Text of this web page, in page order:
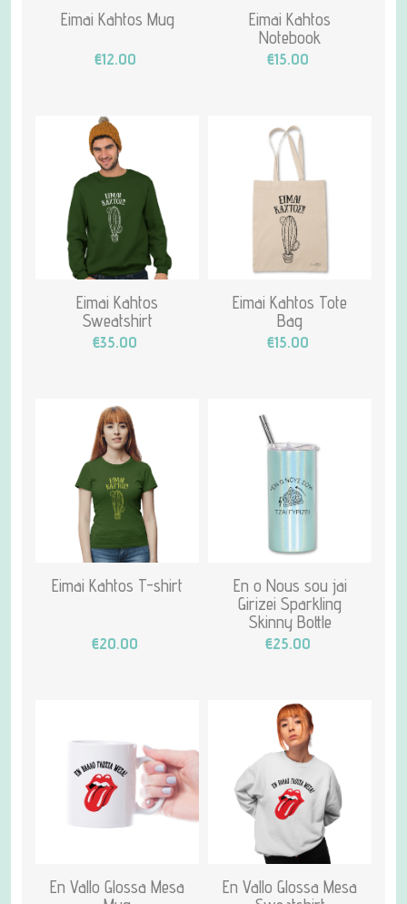
Eimai Kahtos Mug
€12.00
Eimai Kahtos
Notebook
€15.00
Eimai Kahtos
Sweatshirt
€35.00
Eimai Kahtos Tote
Bag
€15.00
Eimai Kahtos T-shirt
€20.00
En o Nous sou jai
Girizei Sparkling
Skinny Bottle
€25.00
En Vallo Glossa Mesa
En Vallo Glossa Mesa